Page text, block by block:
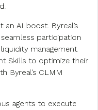
AI boost. Byreal’s
participation
management.
Skills to optimize their
Byreal’s CLMM
agents to execute